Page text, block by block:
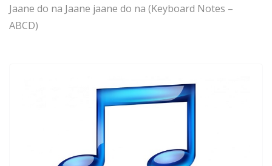
Jaane do na Jaane jaane do na (Keyboard Notes –
ABCD)